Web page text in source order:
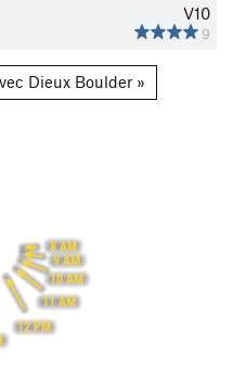
V10
9
Dieux Boulder »
8 AM
9 AM
10 AM
11 AM
12 PM